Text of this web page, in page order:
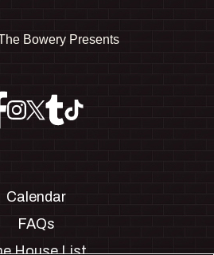
Bowery Presents
Calendar
FAQs
House List